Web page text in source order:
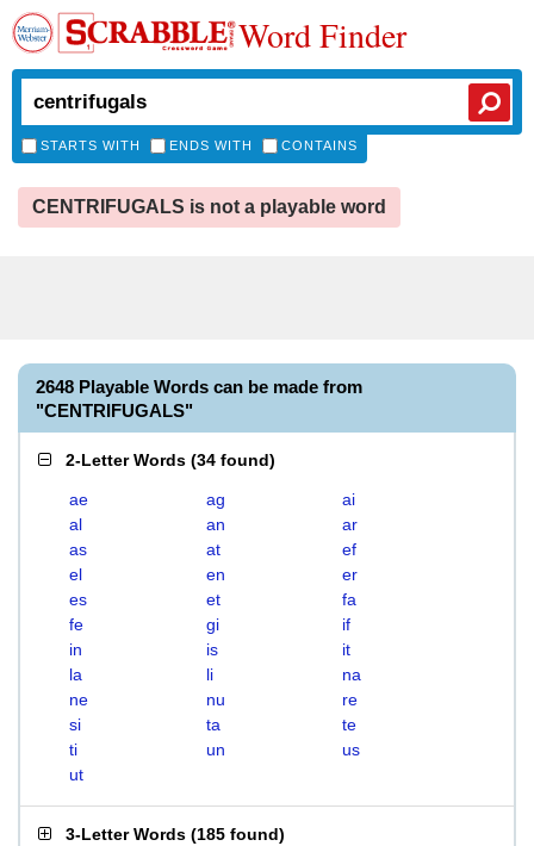
Word Finder
STARTS WITH ENDS WITH CONTAINS
CENTRIFUGALS is not a playable word
2648 Playable Words can be made from
"CENTRIFUGALS"
2-Letter Words (34 found)
ae ag
ai
al
an
ar
as
at
ef
el
en
er
es
et
fa
fe
gi
if
in
is
it
la
li
na
ne
nu
re
si
ta
te
ti
un
us
ut
3-Letter Words (185 found)